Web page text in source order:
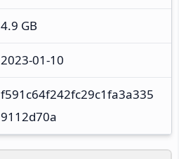
4.9 GB
2023-01-10
f591c64f242fc29c1fa3a335
9112d70a